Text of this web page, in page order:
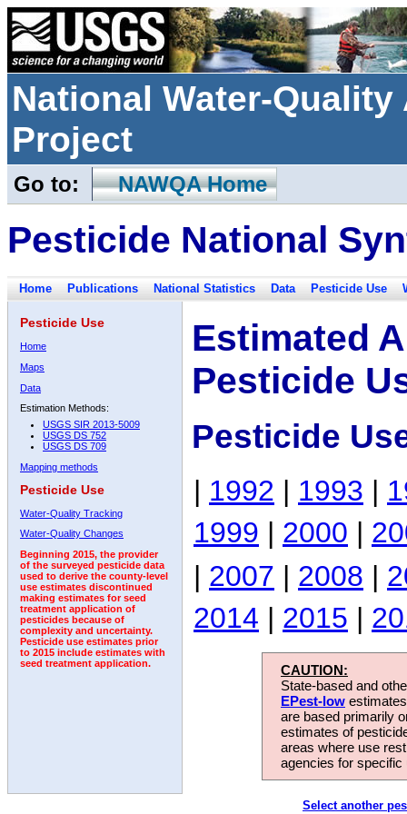
National Water-
Project
Go to: NAWQA Home
Pesticide National
Home Publications National Statistics Data Pesticide Use
Pesticide Use
Home
Maps
Data
Estimation Methods:
USGS SIR 2013-5009
USGS DS 752
USGS DS 709
Mapping methods
Pesticide Use
Water-Quality Tracking
Water-Quality Changes
Beginning 2015, the provider
of the surveyed pesticide data
used to derive the county-level
use estimates discontinued
making estimates for seed
treatment application of
pesticides because of
complexity and uncertainty.
Pesticide use estimates prior
to 2015 include estimates with
seed treatment application.
Estimated
Pesticide
Pesticide
| 1992 | 1993 |
1999 | 2000 |
| 2007 | 2008 |
2014 | 2015 |
CAUTION:
State-based and
EPest-low
are based primarily
estimates of
areas where use
agencies for
Select another